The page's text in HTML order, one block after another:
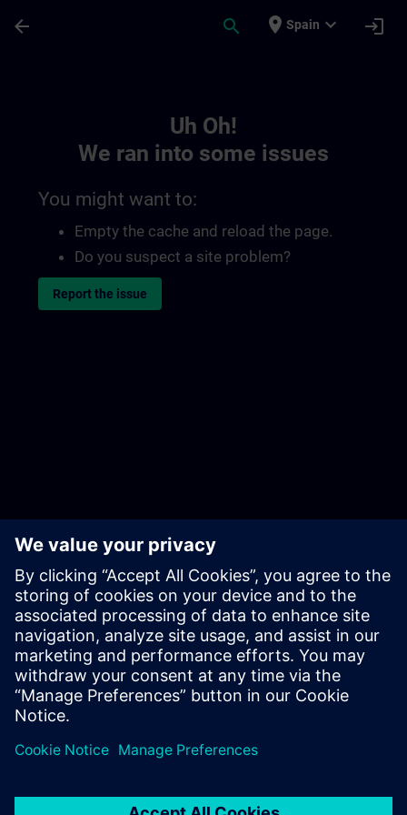
arrow_back search place Spain expand_more login
Uh Oh!
We ran into some issues
You might want to:
Empty the cache and reload the page.
Do you suspect a site problem?
Report the issue